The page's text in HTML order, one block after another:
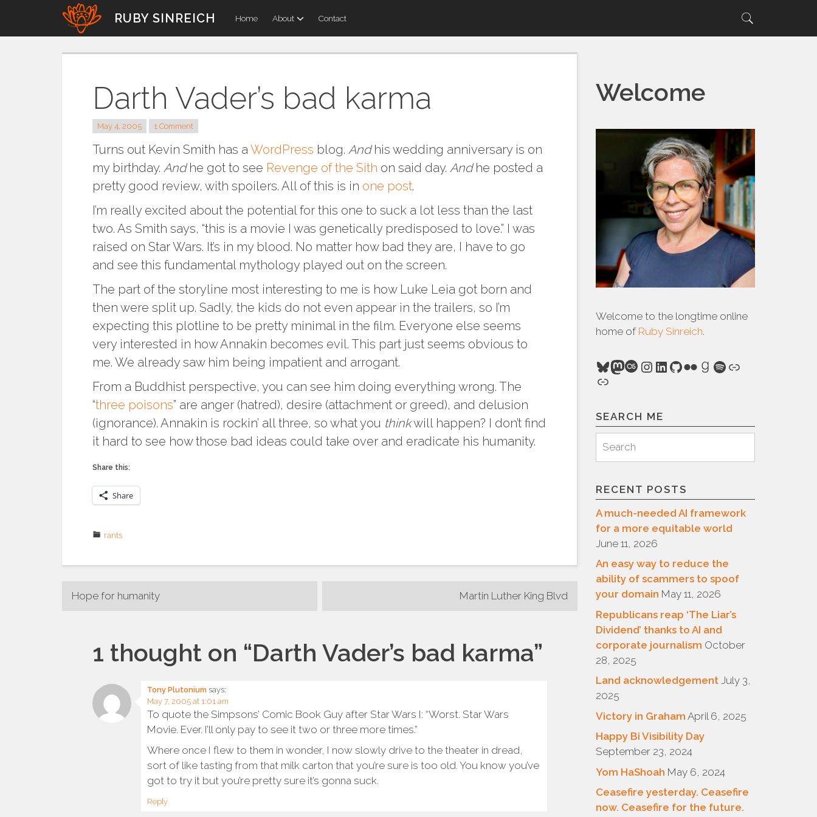
content
RUBY SINREICH Home About Contact
for:
Darth Vader’s bad karma
May 4, 2005 1 Comment
Turns out Kevin Smith has aWordPress blog. Andhis wedding anniversary is on
my birthday. Andhe got to see Revenge of the Sith on said day. Andhe posted a
pretty good review, with spoilers. All of this is in one post.
I’m really excited about the potential for this one to suck a lot less than the last
two. As Smith says, “this is a movie I was genetically predisposed to love.” I was
raised on Star Wars. It’s in my blood. No matter how bad they are, I have to go
and see this fundamental mythology played out on the screen.
The part of the storyline most interesting to me is how Luke Leia got born and
then were split up. Sadly, the kids do not even appear in the trailers, so I’m
expecting this plotline to be pretty minimal in the film. Everyone else seems
very interested in how Annakin becomes evil. This part just seems obvious to
me. We already saw him being impatient and arrogant.
From a Buddhist perspective, you can see him doing everything wrong. The
“three poisons” are anger (hatred), desire (attachment or greed), and delusion
(ignorance). Annakin is rockin’ all three, so what you thinkwill happen? I don’t find
it hard to see how those bad ideas could take over and eradicate his humanity.
Share this:
Share
rants
Post
Hope for humanity Martin Luther King Blvd
1 thought on “Darth Vader’s bad karma”
Tony Plutonium says:
May 7, 2005 at 1:01 am
To quote the Simpsons’ Comic Book Guy after Star Wars I: “Worst. Star Wars
Movie. Ever. I’ll only pay to see it two or three more times.”
Where once I flew to them in wonder, I now slowly drive to the theater in dread,
sort of like tasting from that milk carton that you’re sure is too old. You know you’ve
got to try it but you’re pretty sure it’s gonna suck.
Reply
Welcome
Welcome to the longtime online
home of Ruby Sinreich.
Bluesky
Mastodon
Last.fm
Instagram
LinkedIn
GitHub
Flickr
Goodreads
Spotify
Link
Link
SEARCH ME
for:
Search
RECENT POSTS
A much-needed AI framework
for a more equitable world
June 11, 2026
An easy way to reduce the
ability of scammers to spoof
your domain May 11, 2026
Republicans reap ‘The Liar’s
Dividend’ thanks to AI and
corporate journalism October
28, 2025
Land acknowledgement July 3,
2025
Victory in Graham April 6, 2025
Happy Bi Visibility Day
September 23, 2024
Yom HaShoah May 6, 2024
Ceasefire yesterday. Ceasefire
now. Ceasefire for the future.